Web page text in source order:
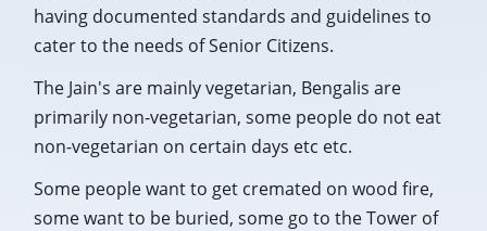
having documented standards and guidelines to
cater to the needs of Senior Citizens.
The Jain's are mainly vegetarian, Bengalis are
primarily non-vegetarian, some people do not eat
non-vegetarian on certain days etc etc.
Some people want to get cremated on wood fire,
some want to be buried, some go to the Tower of